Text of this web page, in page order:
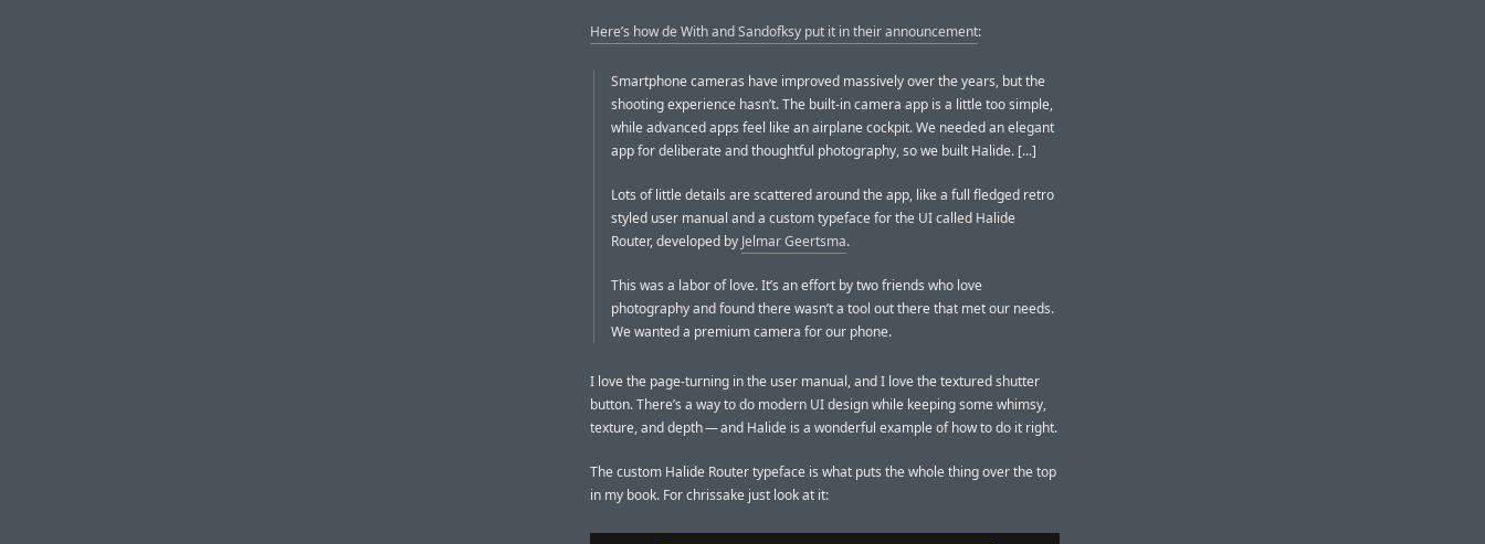
Here’s how de With and Sandofksy put it in their announcement:
Smartphone cameras have improved massively over the years, but the
shooting experience hasn’t. The built-in camera app is a little too simple,
while advanced apps feel like an airplane cockpit. We needed an elegant
app for deliberate and thoughtful photography, so we built Halide. [...]
Lots of little details are scattered around the app, like a full fledged retro
styled user manual and a custom typeface for the UI called Halide
Router, developed by Jelmar Geertsma.
This was a labor of love. It’s an effort by two friends who love
photography and found there wasn’t a tool out there that met our needs.
We wanted a premium camera for our phone.
I love the page-turning in the user manual, and I love the textured shutter
button. There’s a way to do modern UI design while keeping some whimsy,
texture, and depth — and Halide is a wonderful example of how to do it right.
The custom Halide Router typeface is what puts the whole thing over the top
in my book. For chrissake just look at it: